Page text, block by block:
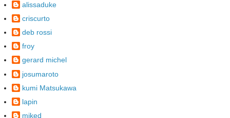
alissaduke
criscurto
deb rossi
froy
gerard michel
josumaroto
kumi Matsukawa
lapin
miked